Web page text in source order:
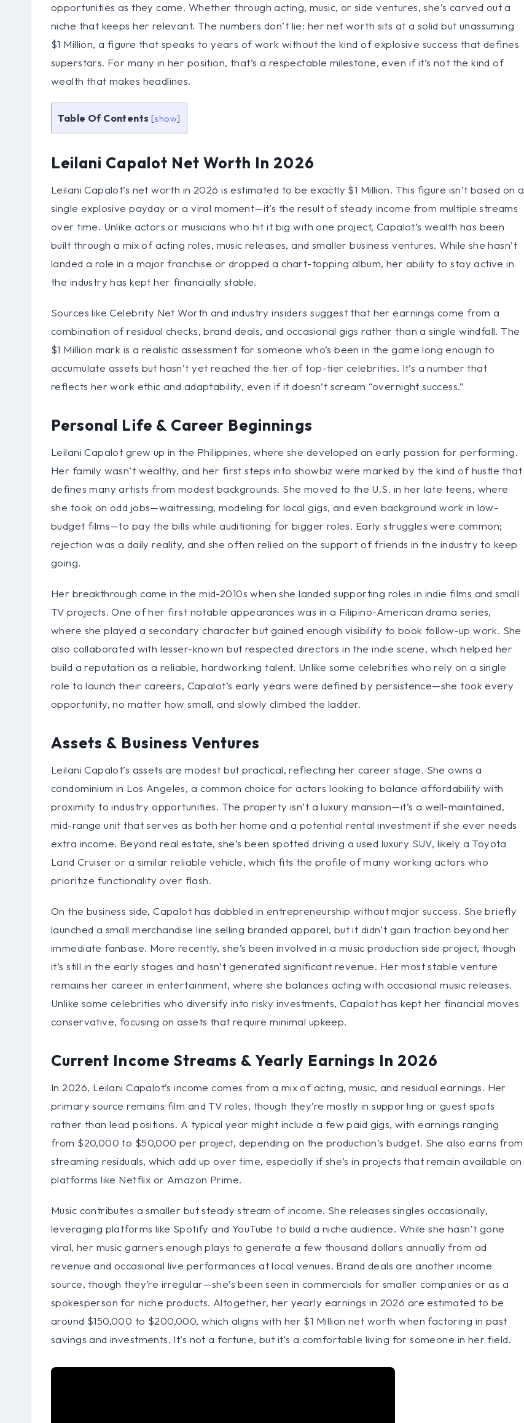
opportunities as they came. Whether through acting, music, or side ventures, she’s carved out a
niche that keeps her relevant. The numbers don’t lie: her net worth sits at a solid but unassuming
$1 Million, a figure that speaks to years of work without the kind of explosive success that defines
superstars. For many in her position, that’s a respectable milestone, even if it’s not the kind of
wealth that makes headlines.
Table Of Contents [show]
Leilani Capalot Net Worth In 2026
Leilani Capalot’s net worth in 2026 is estimated to be exactly $1 Million. This figure isn’t based on a
single explosive payday or a viral moment—it’s the result of steady income from multiple streams
over time. Unlike actors or musicians who hit it big with one project, Capalot’s wealth has been
built through a mix of acting roles, music releases, and smaller business ventures. While she hasn’t
landed a role in a major franchise or dropped a chart-topping album, her ability to stay active in
the industry has kept her financially stable.
Sources like Celebrity Net Worth and industry insiders suggest that her earnings come from a
combination of residual checks, brand deals, and occasional gigs rather than a single windfall. The
$1 Million mark is a realistic assessment for someone who’s been in the game long enough to
accumulate assets but hasn’t yet reached the tier of top-tier celebrities. It’s a number that
reflects her work ethic and adaptability, even if it doesn’t scream “overnight success.”
Personal Life & Career Beginnings
Leilani Capalot grew up in the Philippines, where she developed an early passion for performing.
Her family wasn’t wealthy, and her first steps into showbiz were marked by the kind of hustle that
defines many artists from modest backgrounds. She moved to the U.S. in her late teens, where
she took on odd jobs—waitressing, modeling for local gigs, and even background work in low-
budget films—to pay the bills while auditioning for bigger roles. Early struggles were common;
rejection was a daily reality, and she often relied on the support of friends in the industry to keep
going.
Her breakthrough came in the mid-2010s when she landed supporting roles in indie films and small
TV projects. One of her first notable appearances was in a Filipino-American drama series,
where she played a secondary character but gained enough visibility to book follow-up work. She
also collaborated with lesser-known but respected directors in the indie scene, which helped her
build a reputation as a reliable, hardworking talent. Unlike some celebrities who rely on a single
role to launch their careers, Capalot’s early years were defined by persistence—she took every
opportunity, no matter how small, and slowly climbed the ladder.
Assets & Business Ventures
Leilani Capalot’s assets are modest but practical, reflecting her career stage. She owns a
condominium in Los Angeles, a common choice for actors looking to balance affordability with
proximity to industry opportunities. The property isn’t a luxury mansion—it’s a well-maintained,
mid-range unit that serves as both her home and a potential rental investment if she ever needs
extra income. Beyond real estate, she’s been spotted driving a used luxury SUV, likely a Toyota
Land Cruiser or a similar reliable vehicle, which fits the profile of many working actors who
prioritize functionality over flash.
On the business side, Capalot has dabbled in entrepreneurship without major success. She briefly
launched a small merchandise line selling branded apparel, but it didn’t gain traction beyond her
immediate fanbase. More recently, she’s been involved in a music production side project, though
it’s still in the early stages and hasn’t generated significant revenue. Her most stable venture
remains her career in entertainment, where she balances acting with occasional music releases.
Unlike some celebrities who diversify into risky investments, Capalot has kept her financial moves
conservative, focusing on assets that require minimal upkeep.
Current Income Streams & Yearly Earnings In 2026
In 2026, Leilani Capalot’s income comes from a mix of acting, music, and residual earnings. Her
primary source remains film and TV roles, though they’re mostly in supporting or guest spots
rather than lead positions. A typical year might include a few paid gigs, with earnings ranging
from $20,000 to $50,000 per project, depending on the production’s budget. She also earns from
streaming residuals, which add up over time, especially if she’s in projects that remain available on
platforms like Netflix or Amazon Prime.
Music contributes a smaller but steady stream of income. She releases singles occasionally,
leveraging platforms like Spotify and YouTube to build a niche audience. While she hasn’t gone
viral, her music garners enough plays to generate a few thousand dollars annually from ad
revenue and occasional live performances at local venues. Brand deals are another income
source, though they’re irregular—she’s been seen in commercials for smaller companies or as a
spokesperson for niche products. Altogether, her yearly earnings in 2026 are estimated to be
around $150,000 to $200,000, which aligns with her $1 Million net worth when factoring in past
savings and investments. It’s not a fortune, but it’s a comfortable living for someone in her field.